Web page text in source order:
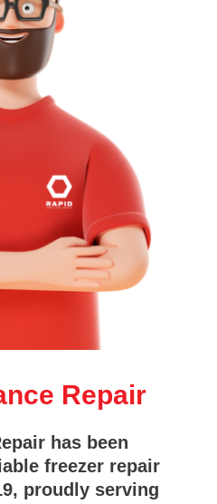
Repair
has been
freezer repair
proudly serving